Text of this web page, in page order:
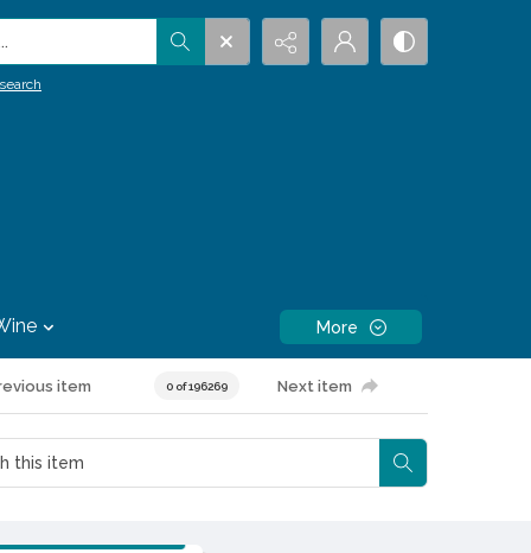
More
item 0 of 196269 Next item